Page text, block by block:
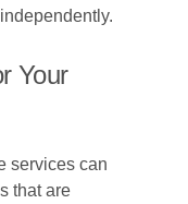
Your
services can
that are